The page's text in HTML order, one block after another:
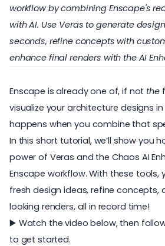
workflow by combining Enscape's
with AI. Use Veras to generate
seconds, refine concepts with
enhance final renders with the AI
Enscape is already one of, if not the
visualize your architecture designs
happens when you combine that
In this short tutorial, we’ll show you
power of Veras and the Chaos AI
Enscape workflow. With these tools,
fresh design ideas, refine
looking renders, all in record time!
▶️ Watch the video below, then
to get started.